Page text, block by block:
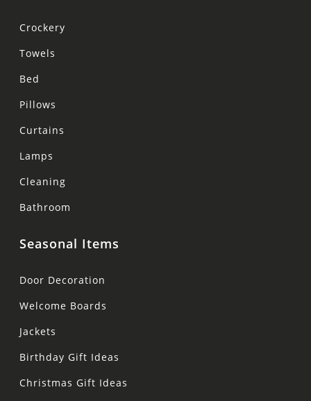
Crockery
Towels
Bed
Pillows
Curtains
Lamps
Cleaning
Bathroom
Seasonal Items
Door Decoration
Welcome Boards
Jackets
Birthday Gift Ideas
Christmas Gift Ideas